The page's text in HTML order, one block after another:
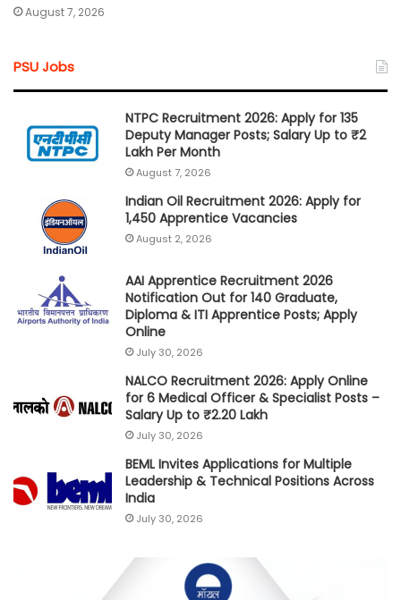
August 7, 2026
PSU Jobs
NTPC Recruitment 2026: Apply for 135
Deputy Manager Posts; Salary Up to ₹2
Lakh Per Month
August 7, 2026
Indian Oil Recruitment 2026: Apply for
1,450 Apprentice Vacancies
August 2, 2026
AAI Apprentice Recruitment 2026
Notification Out for 140 Graduate,
Diploma & ITI Apprentice Posts; Apply
Online
July 30, 2026
NALCO Recruitment 2026: Apply Online
for 6 Medical Officer & Specialist Posts –
Salary Up to ₹2.20 Lakh
July 30, 2026
BEML Invites Applications for Multiple
Leadership & Technical Positions Across
India
July 30, 2026